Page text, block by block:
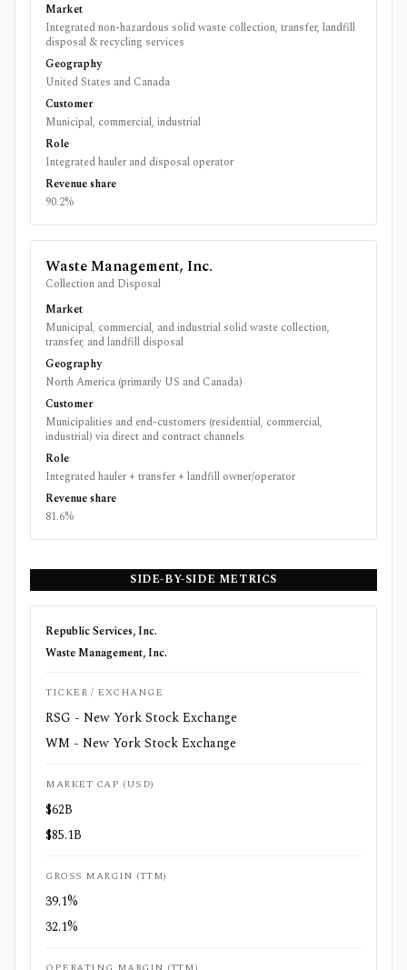
Market
Integrated non-hazardous solid waste collection, transfer, landfill
disposal & recycling services
Geography
United States and Canada
Customer
Municipal, commercial, industrial
Role
Integrated hauler and disposal operator
Revenue share
90.2%
Waste Management, Inc.
Collection and Disposal
Market
Municipal, commercial, and industrial solid waste collection,
transfer, and landfill disposal
Geography
North America (primarily US and Canada)
Customer
Municipalities and end-customers (residential, commercial,
industrial) via direct and contract channels
Role
Integrated hauler + transfer + landfill owner/operator
Revenue share
81.6%
SIDE-BY-SIDE METRICS
Republic Services, Inc.
Waste Management, Inc.
TICKER / EXCHANGE
RSG - New York Stock Exchange
WM - New York Stock Exchange
MARKET CAP (USD)
$62B
$85.1B
GROSS MARGIN (TTM)
39.1%
32.1%